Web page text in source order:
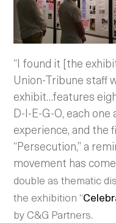
“I found it [the
Union-Tribune staff
exhibit…features
D-I-E-G-O, each
experience, and the
“Persecution,” a
movement has
double as thematic
the exhibition “
by C&G Partners.